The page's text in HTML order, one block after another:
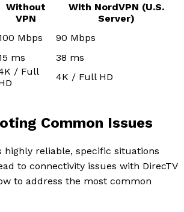
Without
VPN
With NordVPN (U.S.
Server)
Mbps
90 Mbps
ms
38 ms
/ Full
4K / Full HD
Common Issues
highly reliable, specific situations
to connectivity issues with DirecTV
to address the most common